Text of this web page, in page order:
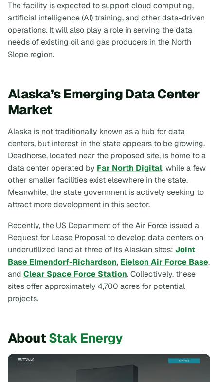
The facility is expected to support cloud computing,
artificial intelligence (AI) training, and other data-driven
operations. It will also play a role in serving the data
needs of existing oil and gas producers in the North
Slope region.
Alaska’s Emerging Data Center
Market
Alaska is not traditionally known as a hub for data
centers, but interest in the state appears to be growing.
Deadhorse, located near the proposed site, is home to a
data center operated by Far North Digital, while a few
other smaller facilities exist elsewhere in the state.
Meanwhile, the state government is actively seeking to
attract more development in this sector.
Recently, the US Department of the Air Force issued a
Request for Lease Proposal to develop data centers on
underutilized land at three of its Alaskan sites: Joint
Base Elmendorf-Richardson, Eielson Air Force Base,
and Clear Space Force Station. Collectively, these
sites offer approximately 4,700 acres for potential
projects.
AboutStak Energy